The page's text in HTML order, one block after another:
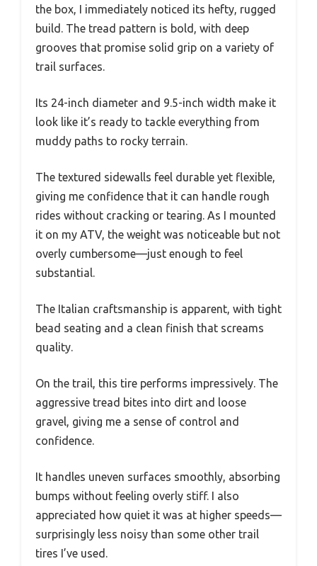
the box, I immediately noticed its hefty, rugged
build. The tread pattern is bold, with deep
grooves that promise solid grip on a variety of
trail surfaces.
Its 24-inch diameter and 9.5-inch width make it
look like it’s ready to tackle everything from
muddy paths to rocky terrain.
The textured sidewalls feel durable yet flexible,
giving me confidence that it can handle rough
rides without cracking or tearing. As I mounted
it on my ATV, the weight was noticeable but not
overly cumbersome—just enough to feel
substantial.
The Italian craftsmanship is apparent, with tight
bead seating and a clean finish that screams
quality.
On the trail, this tire performs impressively. The
aggressive tread bites into dirt and loose
gravel, giving me a sense of control and
confidence.
It handles uneven surfaces smoothly, absorbing
bumps without feeling overly stiff. I also
appreciated how quiet it was at higher speeds—
surprisingly less noisy than some other trail
tires I’ve used.